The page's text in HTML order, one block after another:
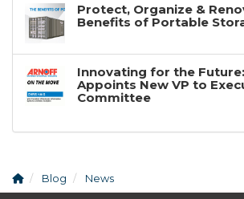
Protect, Organize &
Benefits of Portable
Innovating for the
Appoints New VP to
Committee
Blog News